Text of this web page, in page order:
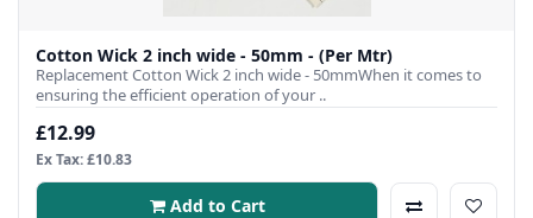
Cotton Wick 2 inch wide - 50mm - (Per Mtr)
Replacement Cotton Wick 2 inch wide - 50mmWhen it comes to
ensuring the efficient operation of your ..
£12.99
Ex Tax: £10.83
Add to Cart